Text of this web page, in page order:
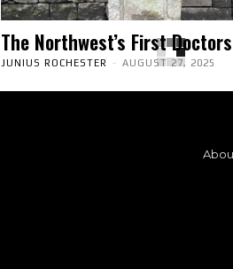
The Northwest’s First Doctors
JUNIUS ROCHESTER - AUGUST 27, 2025